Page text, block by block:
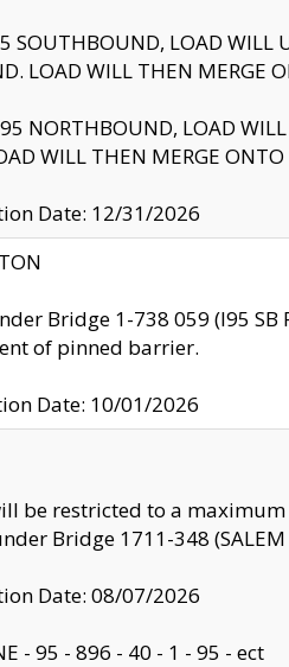
SOUTHBOUND, LOAD WILL
LOAD WILL THEN MERGE
NORTHBOUND, LOAD
WILL THEN MERGE
Date: 12/31/2026
Bridge 1-738 059 (I95
of pinned barrier.
Date: 10/01/2026
be restricted to a
Bridge 1711-348 (SALEM
Date: 08/07/2026
- 95 - 896 - 40 - 1 - 95 - ect